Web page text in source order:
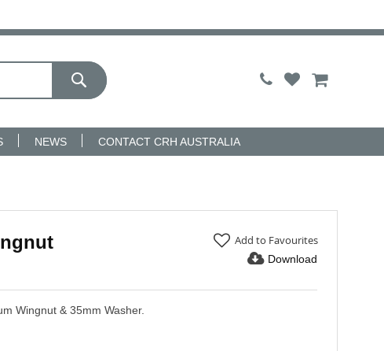
My Cart
NEWS CONTACT CRH AUSTRALIA
Wingnut & 35mm Washer.
Add to Favourites
Download